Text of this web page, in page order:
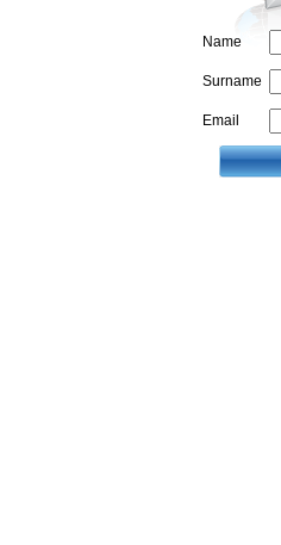
Name
Surname
Email